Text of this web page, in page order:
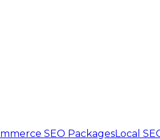
SEO PackagesLocal